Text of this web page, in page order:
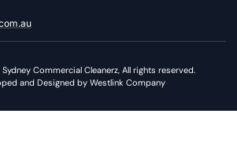
Commercial Cleanerz, All rights reserved.
and Designed by Westlink Company